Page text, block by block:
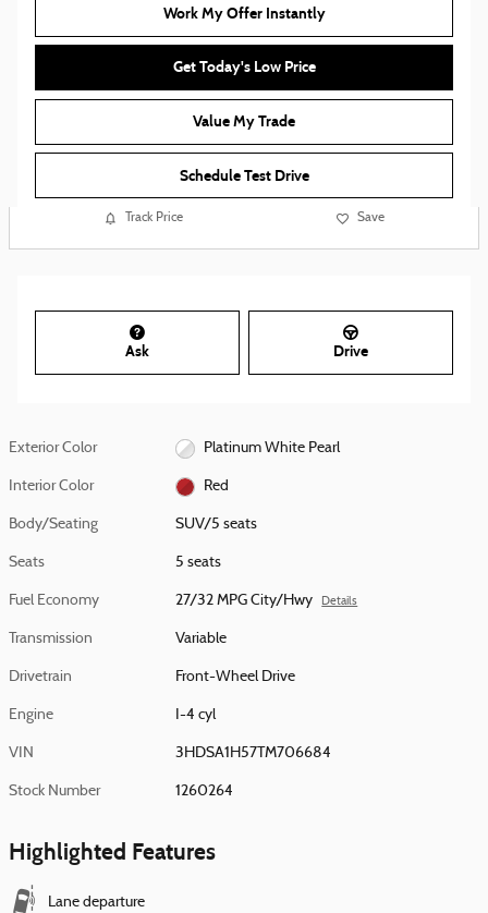
Work My Offer Instantly
Get Today's Low Price
Value My Trade
Schedule Test Drive
Track Price Save
Ask Drive
Exterior Color Platinum White Pearl
Interior Color Red
Body/Seating SUV/5 seats
Seats 5 seats
Fuel Economy 27/32 MPG City/Hwy Details
Transmission Variable
Drivetrain Front-Wheel Drive
Engine I-4 cyl
VIN 3HDSA1H57TM706684
Stock Number 1260264
Highlighted Features
Lane departure